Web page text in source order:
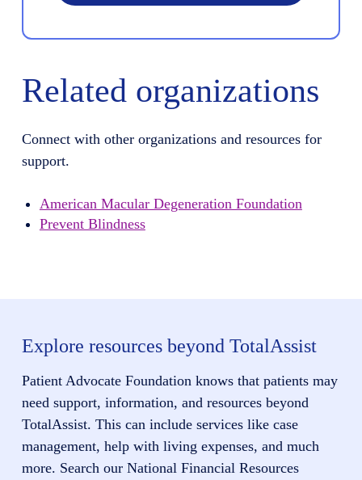
Related organizations
Connect with other organizations and resources for
support.
American Macular Degeneration Foundation
Prevent Blindness
Explore resources beyond TotalAssist
Patient Advocate Foundation knows that patients may
need support, information, and resources beyond
TotalAssist. This can include services like case
management, help with living expenses, and much
more. Search our National Financial Resources